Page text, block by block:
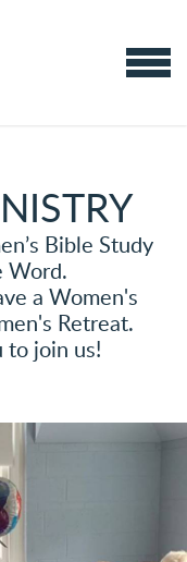
MENU
Bible Study
Word.
a Women's
Retreat.
to join us!